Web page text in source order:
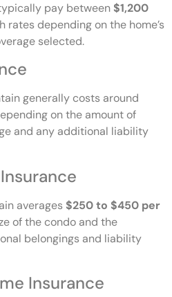
pay between $1,200
rates depending on the home’s
selected.
generally costs around
on the amount of
and any additional liability
averages $250 to $450 per
of the condo and the
belongings and liability
Insurance